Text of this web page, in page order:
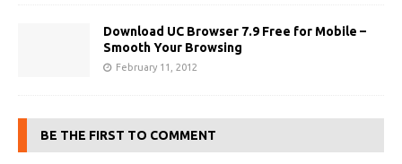
Download UC Browser 7.9 Free for Mobile –
Smooth Your Browsing
February 11, 2012
BE THE FIRST TO COMMENT